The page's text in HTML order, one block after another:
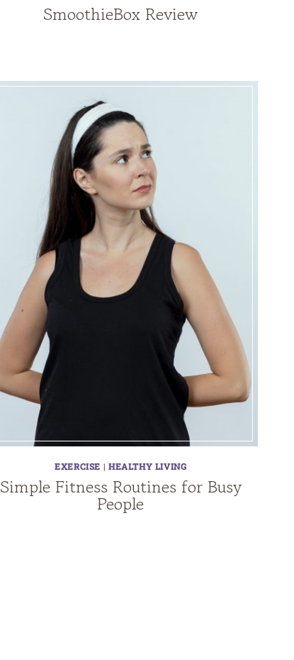
SmoothieBox Review
EXERCISE | HEALTHY LIVING
Simple Fitness Routines for Busy
People